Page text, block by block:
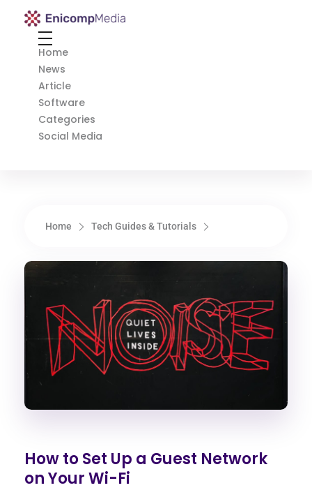
Enicomp Media
Home
News
Article
Software
Categories
Social Media
Home Tech Guides & Tutorials
How to Set Up a Guest Network
on Your Wi-Fi